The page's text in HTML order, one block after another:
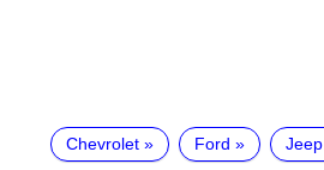
Chevrolet Ford Jeep